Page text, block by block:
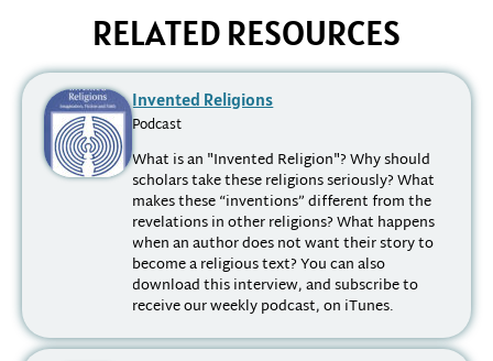
RELATED RESOURCES
Invented Religions
Podcast
What is an "Invented Religion"? Why should
scholars take these religions seriously? What
makes these “inventions” different from the
revelations in other religions? What happens
when an author does not want their story to
become a religious text? You can also
download this interview, and subscribe to
receive our weekly podcast, on iTunes.